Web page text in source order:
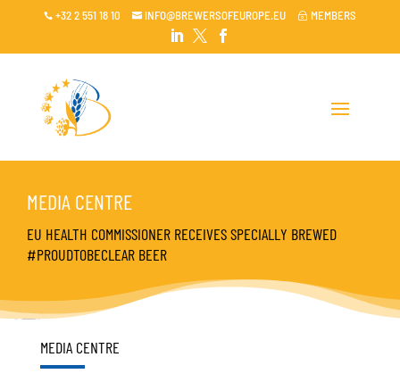
 +32 2 551 18 10  INFO@BREWERSOFEUROPE.EU ~ MEMBERS

 
MEDIA CENTRE
EU HEALTH COMMISSIONER RECEIVES SPECIALLY BREWED
#PROUDTOBECLEAR BEER
MEDIA CENTRE